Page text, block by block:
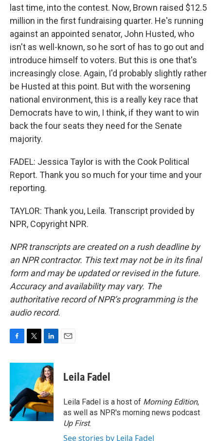
last time, into the contest. Now, Brown raised $12.5
million in the first fundraising quarter. He's running
against an appointed senator, John Husted, who
isn't as well-known, so he sort of has to go out and
introduce himself to voters. But this is one that's
increasingly close. Again, I'd probably slightly rather
be Husted at this point. But with the worsening
national environment, this is a really key race that
Democrats have to win, I think, if they want to win
back the four seats they need for the Senate
majority.
FADEL: Jessica Taylor is with the Cook Political
Report. Thank you so much for your time and your
reporting.
TAYLOR: Thank you, Leila. Transcript provided by
NPR, Copyright NPR.
NPR transcripts are created on a rush deadline by
an NPR contractor. This text may not be in its final
form and may be updated or revised in the future.
Accuracy and availability may vary. The
authoritative record of NPR’s programming is the
audio record.
c
o
o
k
i
t
e
r
n
k
e
d
I
n
Leila Fadel
Leila Fadel is a host of Morning Edition,
as well as NPR's morning news podcast
Up First.
See stories by Leila Fadel